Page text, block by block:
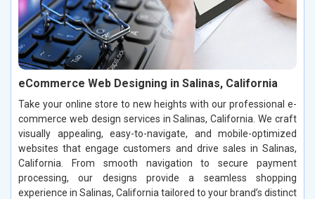
eCommerce Web Designing in Salinas, California
Take your online store to new heights with our professional e-
commerce web design services in Salinas, California. We craft
visually appealing, easy-to-navigate, and mobile-optimized
websites that engage customers and drive sales in Salinas,
California. From smooth navigation to secure payment
processing, our designs provide a seamless shopping
experience in Salinas, California tailored to your brand’s distinct